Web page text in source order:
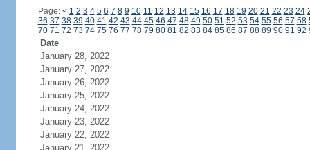
Page: < 1 2 3 4 5 6 7 8 9 10 11 12 13 14 15 16 17 18 19 20 21 22 23 24
36 37 38 39 40 41 42 43 44 45 46 47 48 49 50 51 52 53 54 55 56 57 58
70 71 72 73 74 75 76 77 78 79 80 81 82 83 84 85 86 87 88 89 90 91 92
Date
January 28, 2022
January 27, 2022
January 26, 2022
January 25, 2022
January 24, 2022
January 23, 2022
January 22, 2022
January 21, 2022